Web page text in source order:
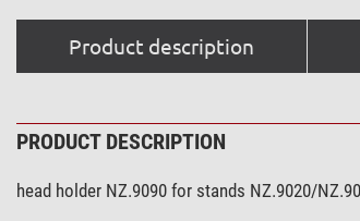
Product description
PRODUCT DESCRIPTION
head holder NZ.9090 for stands NZ.9020/